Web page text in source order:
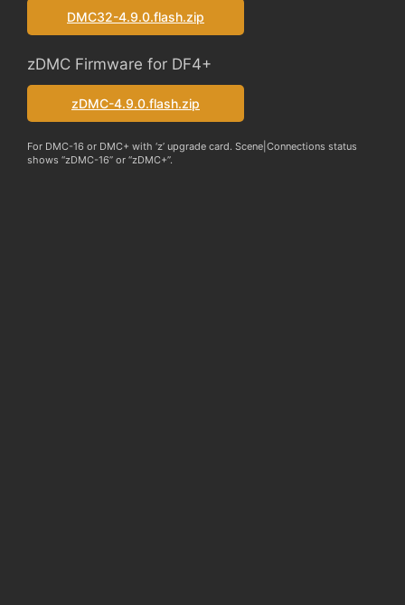
DMC32-4.9.0.flash.zip
zDMC Firmware for DF4+
zDMC-4.9.0.flash.zip
For DMC-16 or DMC+ with ‘z’ upgrade card. Scene|Connections status
shows “zDMC-16” or “zDMC+”.